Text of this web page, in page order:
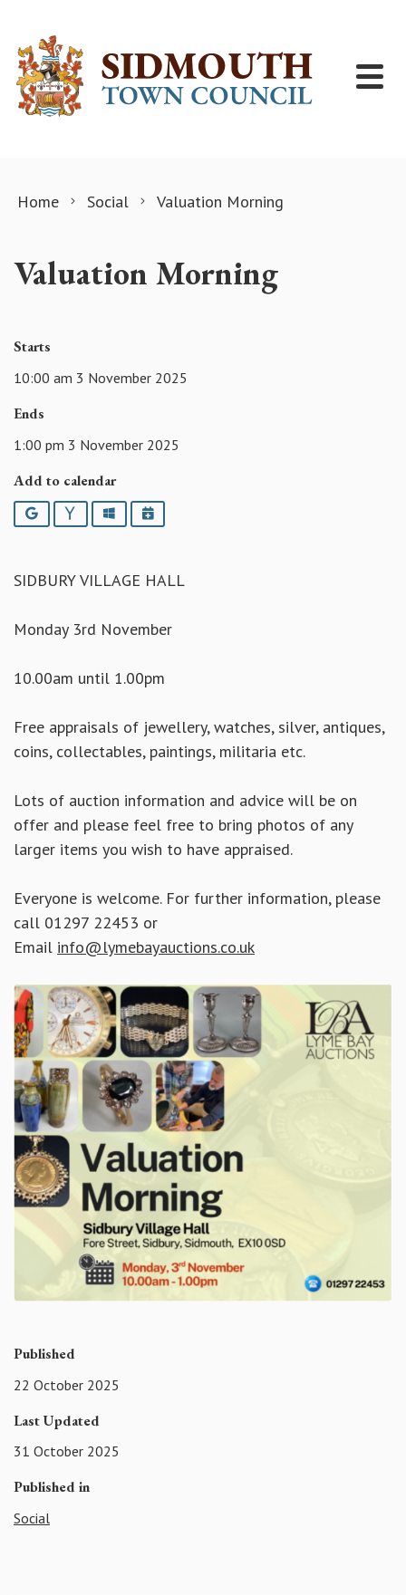
Home Social Valuation Morning
Valuation Morning
Starts
10:00 am 3 November 2025
Ends
1:00 pm 3 November 2025
Add to calendar
Google YahooOutlookiCalendar
SIDBURY VILLAGE HALL
Monday 3rd November
10.00am until 1.00pm
Free appraisals of jewellery, watches, silver, antiques,
coins, collectables, paintings, militaria etc.
Lots of auction information and advice will be on
offer and please feel free to bring photos of any
larger items you wish to have appraised.
Everyone is welcome. For further information, please
call 01297 22453 or
Email info@lymebayauctions.co.uk
Published
22 October 2025
Last Updated
31 October 2025
Published in
Social